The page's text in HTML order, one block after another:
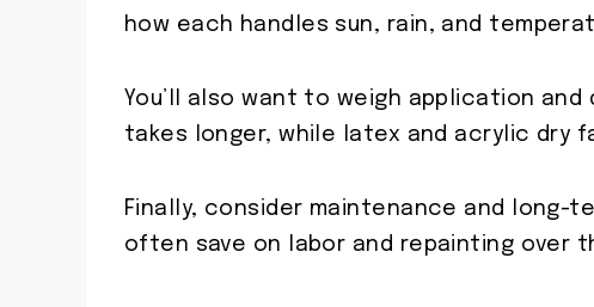
how each handles sun, rain, and
You’ll also want to weigh application
takes longer, while latex and acrylic dry
Finally, consider maintenance and
often save on labor and repainting over